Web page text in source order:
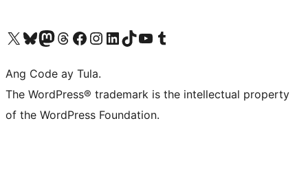
Visit our X (formerly Twitter) account
Bisitahin ang aming Bluesky account
Visit our Mastodon account
Bisitahin ang aming Threads account
Visit our Facebook page
Visit our Instagram account
Visit our LinkedIn account
Bisitahin ang aming TikTok account
Visit our YouTube channel
Bisitahin ang aming Tumblr account
Ang Code ay Tula.
The WordPress® trademark is the intellectual property
of the WordPress Foundation.